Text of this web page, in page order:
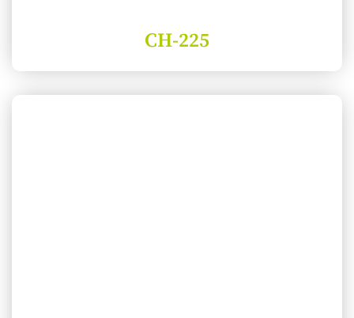
CH-225